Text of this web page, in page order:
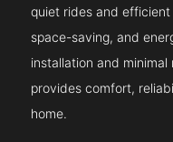
quiet rides and
space-saving, and
installation and
provides comfort,
home.